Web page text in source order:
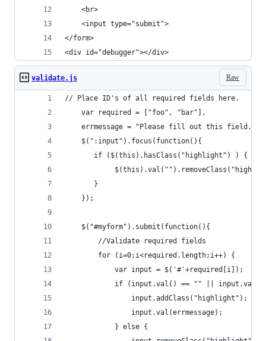
    <br>
    <input type="submit">
</form>
<div id="debugger"></div>
Raw
validate.js
// Place ID's of all required fields here.
	var required = ["foo", "bar"],
	errmessage = "Please fill out this field.";
	   if ($(this).hasClass("highlight") ) {
	   }
	});
		//Validate required fields
		for (i=0;i<required.length;i++) {
			var input = $('#'+required[i]);
if (input.val() == "" ||
				input.addClass("highlight");
				input.val(errmessage);
			} else {